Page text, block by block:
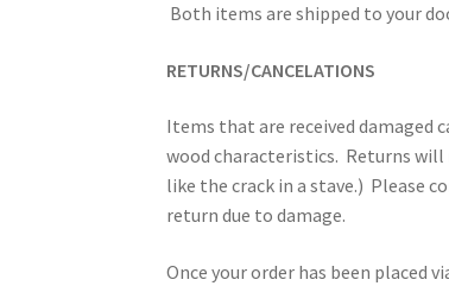
Both items are shipped to your
RETURNS/CANCELATIONS
Items that are received damaged
wood characteristics. Returns will
like the crack in a stave.) Please
return due to damage.
Once your order has been placed